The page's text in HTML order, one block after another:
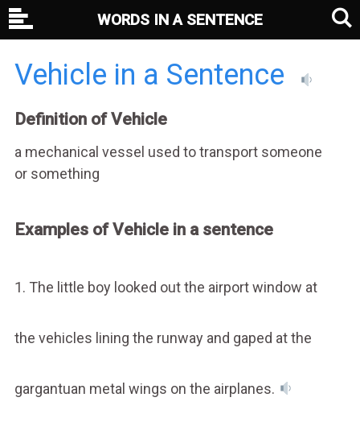
Vehicle in a Sentence
Definition of Vehicle
a mechanical vessel used to transport someone
or something
Examples of Vehicle in a sentence
1. The little boy looked out the airport window at
the vehicles lining the runway and gaped at the
gargantuan metal wings on the airplanes.
WORDS IN A SENTENCE